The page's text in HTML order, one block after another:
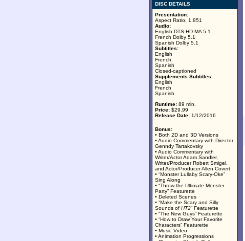
DISC DETAILS
Presentation:
Aspect Ratio: 1.851
Audio:
English DTS-HD MA 5.1
French Dolby 5.1
Spanish Dolby 5.1
Subtitles:
English
French
Spanish
Closed-captioned
Supplements Subtitles:
English
French
Spanish
Runtime: 89 min.
Price: $29.99
Release Date: 1/12/2016
Bonus:
• Both 2D and 3D Versions
• Audio Commentary with Director
Genndy Tartakovsky
• Audio Commentary with
Writer/Actor Adam Sandler,
Writer/Producer Robert Smigel,
and Actor/Producer Allen Covert
• “Monster Lullaby Scary-Oke”
Sing Along
• “Throw the Ultimate Monster
Party” Featurette
• Deleted Scenes
• “Make the Scary and Silly
Sounds of HT2” Featurette
• “The New Guys” Featurette
• “How to Draw Your Favorite
Characters” Featurette
• Music Video
• Animation Progressions